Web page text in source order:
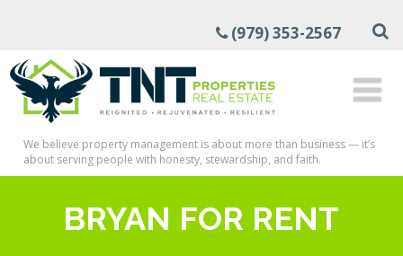
(979) 353-2567
We believe property management is about more than business — it’s
about serving people with honesty, stewardship, and faith.
BRYAN FOR RENT